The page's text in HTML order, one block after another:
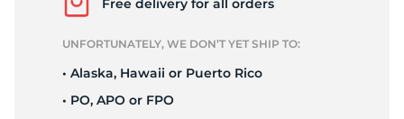
Free delivery for all orders
UNFORTUNATELY, WE DON’T YET SHIP TO:
• Alaska, Hawaii or Puerto Rico
• PO, APO or FPO